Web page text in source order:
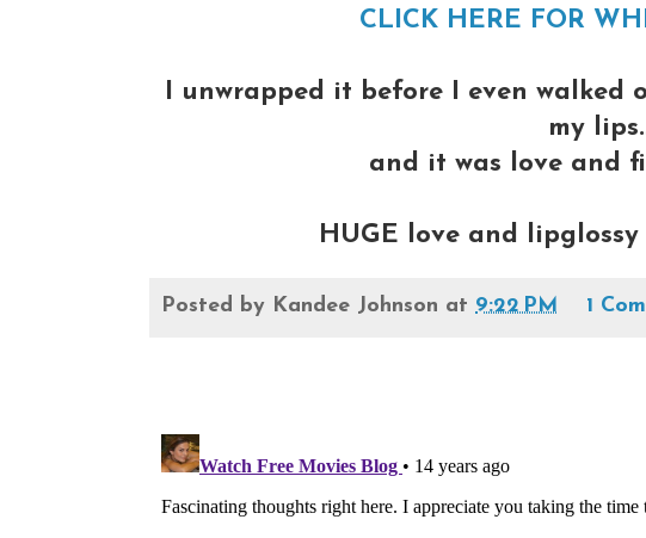
CLICK HERE FOR
I unwrapped it before I even walked
my
and it was love and
HUGE love and lipglossy
Posted by Kandee Johnson at 9:22 PM 1